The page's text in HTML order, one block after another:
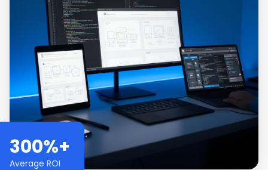
300%+
Average ROI